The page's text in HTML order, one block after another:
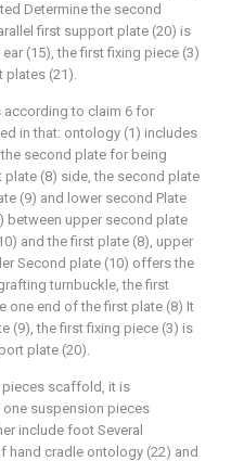
Determine the second
first support plate (20) is
(15), the first fixing piece (3)
plates (21).
according to claim 6 for
in that: ontology (1) includes
second plate for being
plate (8) side, the second plate
(9) and lower second Plate
between upper second plate
and the first plate (8), upper
Second plate (10) offers the
turnbuckle, the first
one end of the first plate (8) It
(9), the first fixing piece (3) is
plate (20).
pieces scaffold, it is
one suspension pieces
include foot Several
hand cradle ontology (22) and